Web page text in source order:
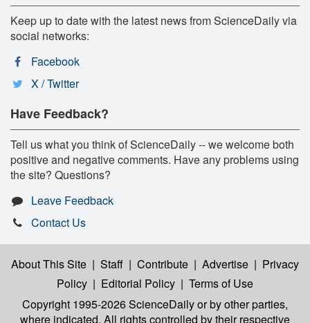
Keep up to date with the latest news from ScienceDaily via
social networks:
Facebook
X / Twitter
Have Feedback?
Tell us what you think of ScienceDaily -- we welcome both
positive and negative comments. Have any problems using
the site? Questions?
Leave Feedback
Contact Us
About This Site | Staff | Contribute | Advertise | Privacy
Policy | Editorial Policy | Terms of Use
Copyright 1995-2026 ScienceDailyor by other parties,
where indicated. All rights controlled by their respective